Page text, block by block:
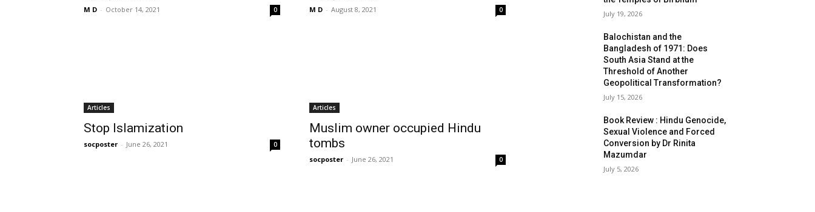
M D - October 14, 2021 0 M D - August 8, 2021 0
Articles
Stop Islamization
socposter - June 26, 2021 0
Articles
Muslim owner occupied Hindu
tombs
socposter - June 26, 2021 0
July 19, 2026
Balochistan and the
Bangladesh of 1971: Does
South Asia Stand at the
Threshold of Another
Geopolitical Transformation?
July 15, 2026
Book Review : Hindu Genocide,
Sexual Violence and Forced
Conversion by Dr Rinita
Mazumdar
July 5, 2026